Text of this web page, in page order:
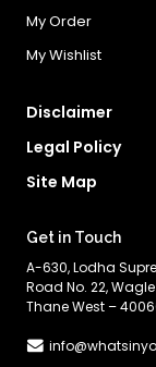
My Order
My Wishlist
Disclaimer
Legal Policy
Site Map
Get in Touch
A-630, Lodha
Road No. 22,
Thane West –